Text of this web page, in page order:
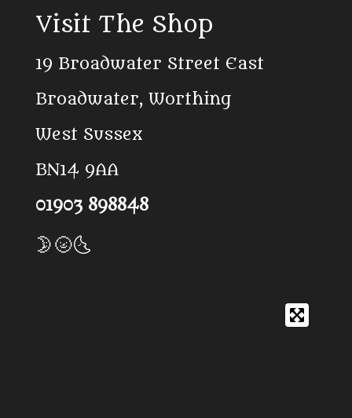
e
b
o
T
o
t
p
Visit The Shop
19 Broadwater Street East
Broadwater, Worthing
West Sussex
BN14 9AA
01903 898848
🌛🌝🌜